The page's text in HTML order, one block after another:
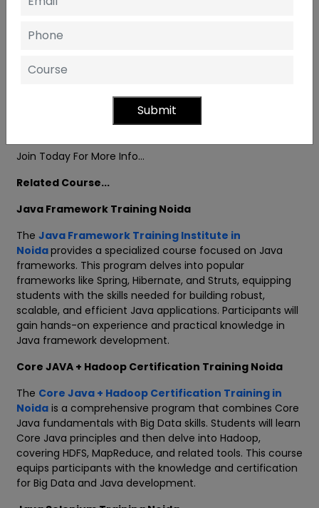
A more practical and interactive session
Join Today For More Info…
Related Course...
Java Framework Training Noida
The Java Framework Training Institute in
Noidaprovides a specialized course focused on Java
frameworks. This program delves into popular
frameworks like Spring, Hibernate, and Struts, equipping
students with the skills needed for building robust,
scalable, and efficient Java applications. Participants will
gain hands-on experience and practical knowledge in
Java framework development.
Core JAVA + Hadoop Certification Training Noida
The Core Java + Hadoop Certification Training in
Noida is a comprehensive program that combines Core
Java fundamentals with Big Data skills. Students will learn
Core Java principles and then delve into Hadoop,
covering HDFS, MapReduce, and related tools. This course
equips participants with the knowledge and certification
for Big Data and Java development.
Submit